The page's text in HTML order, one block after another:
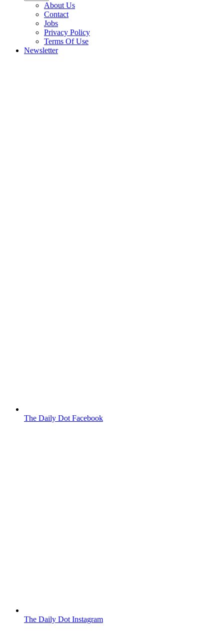
About Us
Contact
Jobs
Privacy Policy
Terms Of Use
Newsletter
The Daily Dot Facebook
The Daily Dot Instagram